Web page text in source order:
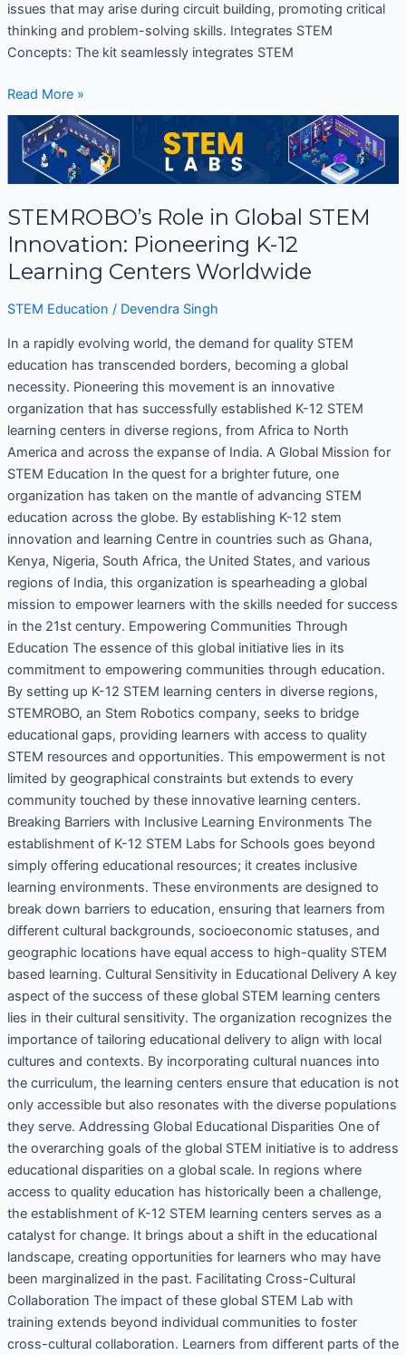
issues that may arise during circuit building, promoting critical
thinking and problem-solving skills. Integrates STEM
Concepts: The kit seamlessly integrates STEM
Read More »
STEMROBO’s Role in Global STEM
Innovation: Pioneering K-12
Learning Centers Worldwide
STEM Education / Devendra Singh
In a rapidly evolving world, the demand for quality STEM
education has transcended borders, becoming a global
necessity. Pioneering this movement is an innovative
organization that has successfully established K-12 STEM
learning centers in diverse regions, from Africa to North
America and across the expanse of India. A Global Mission for
STEM Education In the quest for a brighter future, one
organization has taken on the mantle of advancing STEM
education across the globe. By establishing K-12 stem
innovation and learning Centre in countries such as Ghana,
Kenya, Nigeria, South Africa, the United States, and various
regions of India, this organization is spearheading a global
mission to empower learners with the skills needed for success
in the 21st century. Empowering Communities Through
Education The essence of this global initiative lies in its
commitment to empowering communities through education.
By setting up K-12 STEM learning centers in diverse regions,
STEMROBO, an Stem Robotics company, seeks to bridge
educational gaps, providing learners with access to quality
STEM resources and opportunities. This empowerment is not
limited by geographical constraints but extends to every
community touched by these innovative learning centers.
Breaking Barriers with Inclusive Learning Environments The
establishment of K-12 STEM Labs for Schools goes beyond
simply offering educational resources; it creates inclusive
learning environments. These environments are designed to
break down barriers to education, ensuring that learners from
different cultural backgrounds, socioeconomic statuses, and
geographic locations have equal access to high-quality STEM
based learning. Cultural Sensitivity in Educational Delivery A key
aspect of the success of these global STEM learning centers
lies in their cultural sensitivity. The organization recognizes the
importance of tailoring educational delivery to align with local
cultures and contexts. By incorporating cultural nuances into
the curriculum, the learning centers ensure that education is not
only accessible but also resonates with the diverse populations
they serve. Addressing Global Educational Disparities One of
the overarching goals of the global STEM initiative is to address
educational disparities on a global scale. In regions where
access to quality education has historically been a challenge,
the establishment of K-12 STEM learning centers serves as a
catalyst for change. It brings about a shift in the educational
landscape, creating opportunities for learners who may have
been marginalized in the past. Facilitating Cross-Cultural
Collaboration The impact of these global STEM Lab with
training extends beyond individual communities to foster
cross-cultural collaboration. Learners from different parts of the
STEMROBO’s
Role
STEM
Innovation:
Pioneering
K-
Centers
Worldwide